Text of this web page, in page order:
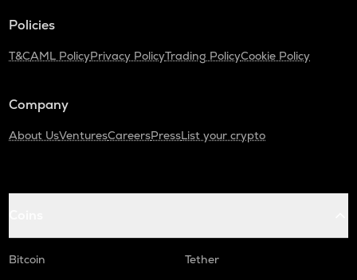
Policies
T&CAML PolicyPrivacy PolicyTrading PolicyCookie Policy
Company
About UsVenturesCareersPressList your crypto
Bitcoin
Tether